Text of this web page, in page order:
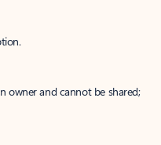
owner and cannot be shared;